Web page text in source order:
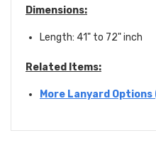
Dimensions:
Length: 41" to 72" inch
Related Items:
More Lanyard Options